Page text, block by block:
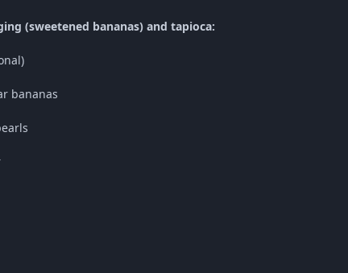
(sweetened bananas) and tapioca:
bananas